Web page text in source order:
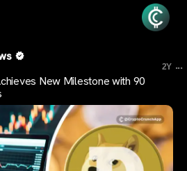
2Y ...
New Milestone with 90